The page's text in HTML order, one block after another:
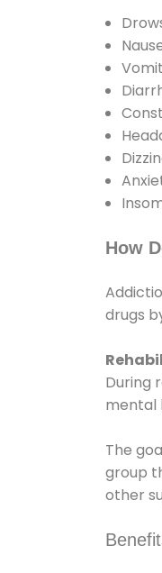
How
drugs
During
mental
The
group
other